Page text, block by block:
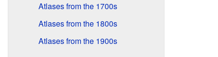
Atlases from the 1700s
Atlases from the 1800s
Atlases from the 1900s